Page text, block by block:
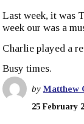
Last week, it was
week our was a
Charlie played a
Busy times.
byMatthew
25 February